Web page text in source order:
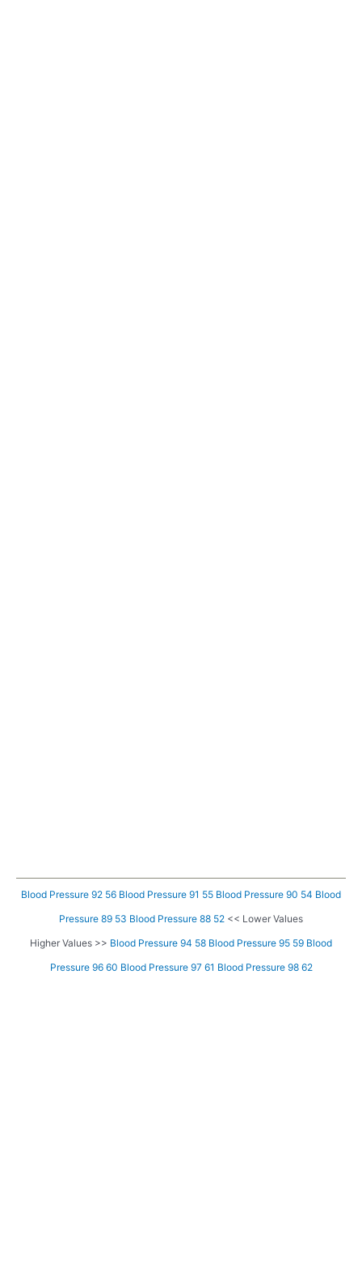
Blood Pressure 92 56 Blood Pressure 91 55 Blood Pressure 90 54 Blood
Pressure 89 53 Blood Pressure 88 52 << Lower Values
Higher Values >> Blood Pressure 94 58 Blood Pressure 95 59 Blood
Pressure 96 60 Blood Pressure 97 61 Blood Pressure 98 62